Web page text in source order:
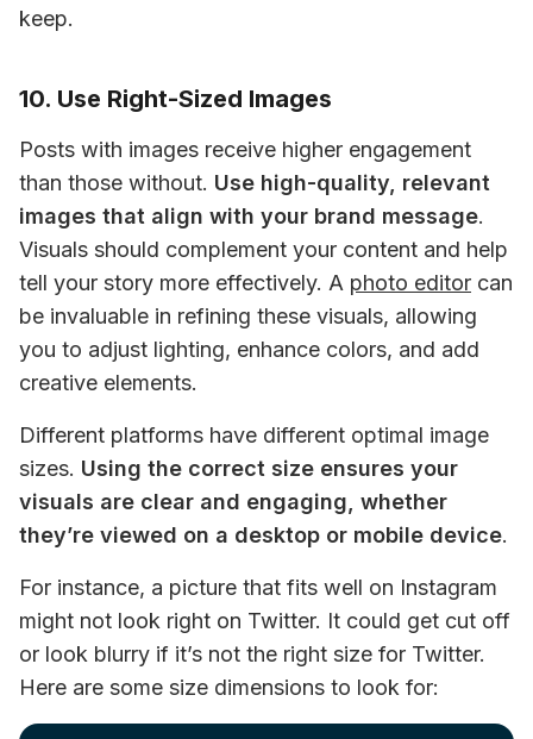
keep.
10. Use Right-Sized Images
Posts with images receive higher engagement
than those without. Use high-quality, relevant
images that align with your brand message.
Visuals should complement your content and help
tell your story more effectively. A photo editor can
be invaluable in refining these visuals, allowing
you to adjust lighting, enhance colors, and add
creative elements.
Different platforms have different optimal image
sizes. Using the correct size ensures your
visuals are clear and engaging, whether
they’re viewed on a desktop or mobile device.
For instance, a picture that fits well on Instagram
might not look right on Twitter. It could get cut off
or look blurry if it’s not the right size for Twitter.
Here are some size dimensions to look for: